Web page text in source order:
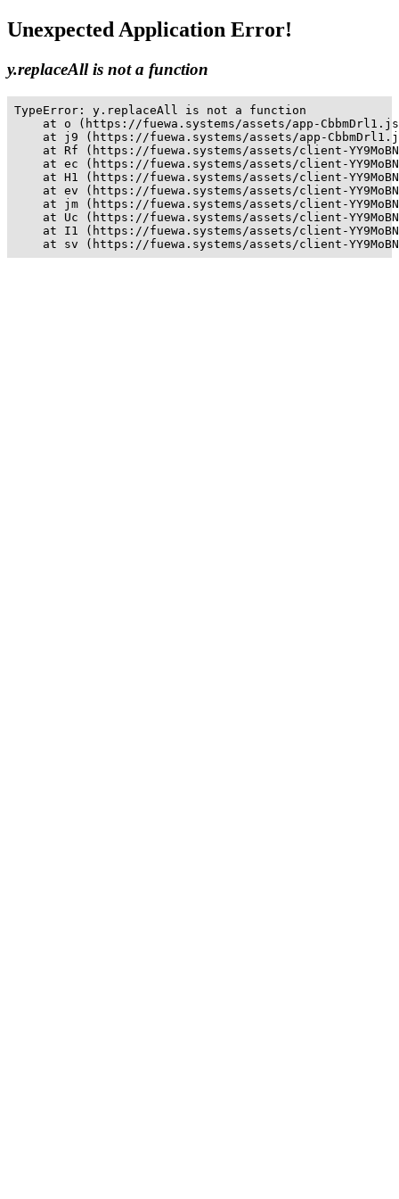
Unexpected Application Error!
y.replaceAll is not a function
TypeError: y.replaceAll is not a function
at o (https://fuewa.systems/assets/app-
at j9 (https://fuewa.systems/assets/app-
at Rf (https://fuewa.systems/assets/client-
at ec (https://fuewa.systems/assets/client-
at H1 (https://fuewa.systems/assets/client-
at ev (https://fuewa.systems/assets/client-
at jm (https://fuewa.systems/assets/client-
at Uc (https://fuewa.systems/assets/client-
at I1 (https://fuewa.systems/assets/client-
at sv (https://fuewa.systems/assets/client-